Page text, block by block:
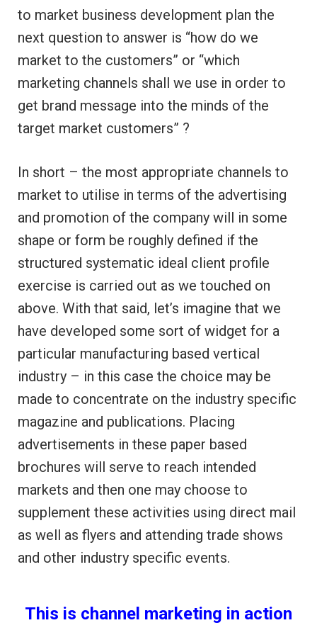
to market business development plan the
next question to answer is “how do we
market to the customers” or “which
marketing channels shall we use in order to
get brand message into the minds of the
target market customers” ?
In short – the most appropriate channels to
market to utilise in terms of the advertising
and promotion of the company will in some
shape or form be roughly defined if the
structured systematic ideal client profile
exercise is carried out as we touched on
above. With that said, let’s imagine that we
have developed some sort of widget for a
particular manufacturing based vertical
industry – in this case the choice may be
made to concentrate on the industry specific
magazine and publications. Placing
advertisements in these paper based
brochures will serve to reach intended
markets and then one may choose to
supplement these activities using direct mail
as well as flyers and attending trade shows
and other industry specific events.
This is channel marketing in action